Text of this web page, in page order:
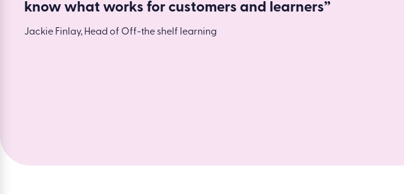
know what works for customers and learners”
Jackie Finlay, Head of Off-the shelf learning